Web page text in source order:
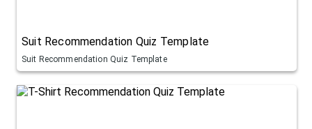
Suit Recommendation Quiz Template
Suit Recommendation Quiz Template